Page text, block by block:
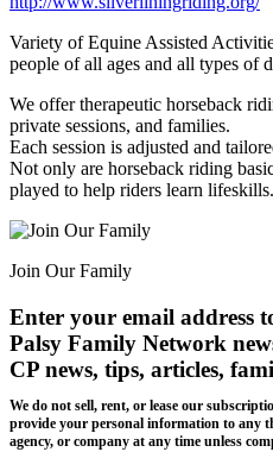
Variety of Equine Assisted
people of all ages and all types of
We offer therapeutic horseback
private sessions, and families.
Each session is adjusted and
Not only are horseback riding
played to help riders learn lifeskills. ​
Join Our Family
Enter your email address
Palsy Family Network
CP news, tips, articles,
We do not sell, rent, or lease our
provide your personal information to any
agency, or company at any time unless